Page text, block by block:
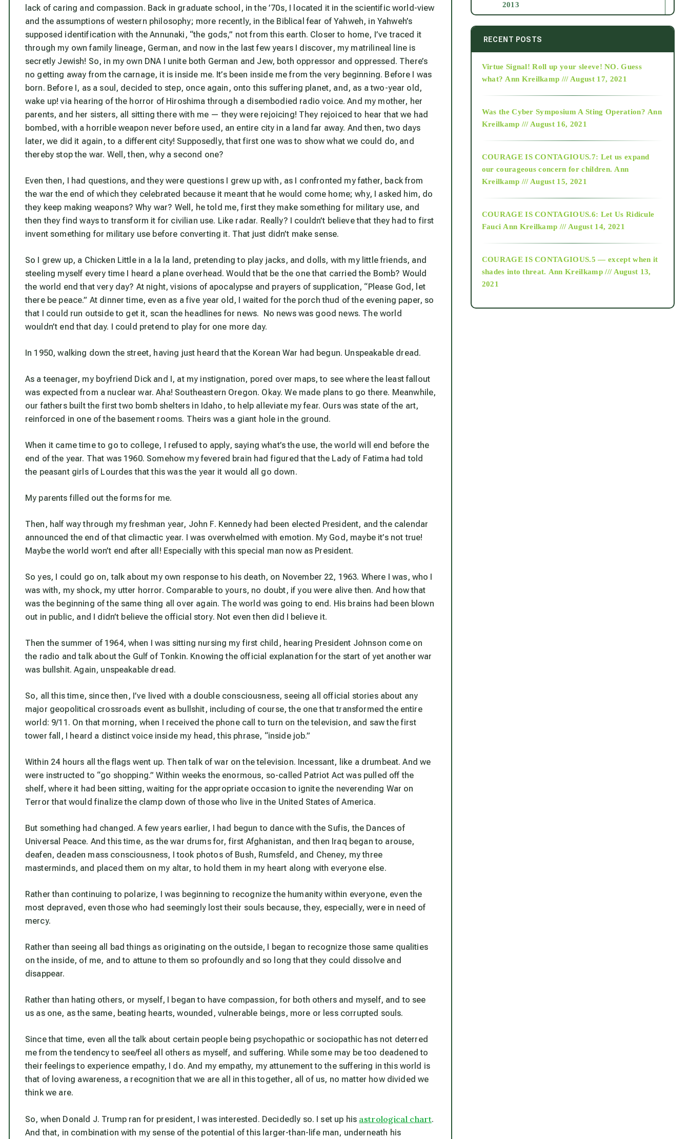
lack of caring and compassion. Back in graduate school, in the ’70s, I located it in the scientific world-view
and the assumptions of western philosophy; more recently, in the Biblical fear of Yahweh, in Yahweh’s
supposed identification with the Annunaki, “the gods,” not from this earth. Closer to home, I’ve traced it
through my own family lineage, German, and now in the last few years I discover, my matrilineal line is
secretly Jewish! So, in my own DNA I unite both German and Jew, both oppressor and oppressed. There’s
no getting away from the carnage, it is inside me. It’s been inside me from the very beginning. Before I was
born. Before I, as a soul, decided to step, once again, onto this suffering planet, and, as a two-year old,
wake up! via hearing of the horror of Hiroshima through a disembodied radio voice. And my mother, her
parents, and her sisters, all sitting there with me — they were rejoicing! They rejoiced to hear that we had
bombed, with a horrible weapon never before used, an entire city in a land far away. And then, two days
later, we did it again, to a different city! Supposedly, that first one was to show what we could do, and
thereby stop the war. Well, then, why a second one?
Even then, I had questions, and they were questions I grew up with, as I confronted my father, back from
the war the end of which they celebrated because it meant that he would come home; why, I asked him, do
they keep making weapons? Why war? Well, he told me, first they make something for military use, and
then they find ways to transform it for civilian use. Like radar. Really? I couldn’t believe that they had to first
invent something for military use before converting it. That just didn’t make sense.
So I grew up, a Chicken Little in a la la land, pretending to play jacks, and dolls, with my little friends, and
steeling myself every time I heard a plane overhead. Would that be the one that carried the Bomb? Would
the world end that very day? At night, visions of apocalypse and prayers of supplication, “Please God, let
there be peace.” At dinner time, even as a five year old, I waited for the porch thud of the evening paper, so
that I could run outside to get it, scan the headlines for news. No news was good news. The world
wouldn’t end that day. I could pretend to play for one more day.
In 1950, walking down the street, having just heard that the Korean War had begun. Unspeakable dread.
As a teenager, my boyfriend Dick and I, at my instignation, pored over maps, to see where the least fallout
was expected from a nuclear war. Aha! Southeastern Oregon. Okay. We made plans to go there. Meanwhile,
our fathers built the first two bomb shelters in Idaho, to help alleviate my fear. Ours was state of the art,
reinforced in one of the basement rooms. Theirs was a giant hole in the ground.
When it came time to go to college, I refused to apply, saying what’s the use, the world will end before the
end of the year. That was 1960. Somehow my fevered brain had figured that the Lady of Fatima had told
the peasant girls of Lourdes that this was the year it would all go down.
My parents filled out the forms for me.
Then, half way through my freshman year, John F. Kennedy had been elected President, and the calendar
announced the end of that climactic year. I was overwhelmed with emotion. My God, maybe it’s not true!
Maybe the world won’t end after all! Especially with this special man now as President.
So yes, I could go on, talk about my own response to his death, on November 22, 1963. Where I was, who I
was with, my shock, my utter horror. Comparable to yours, no doubt, if you were alive then. And how that
was the beginning of the same thing all over again. The world was going to end. His brains had been blown
out in public, and I didn’t believe the official story. Not even then did I believe it.
Then the summer of 1964, when I was sitting nursing my first child, hearing President Johnson come on
the radio and talk about the Gulf of Tonkin. Knowing the official explanation for the start of yet another war
was bullshit. Again, unspeakable dread.
So, all this time, since then, I’ve lived with a double consciousness, seeing all official stories about any
major geopolitical crossroads event as bullshit, including of course, the one that transformed the entire
world: 9/11. On that morning, when I received the phone call to turn on the television, and saw the first
tower fall, I heard a distinct voice inside my head, this phrase, “inside job.”
Within 24 hours all the flags went up. Then talk of war on the television. Incessant, like a drumbeat. And we
were instructed to “go shopping.” Within weeks the enormous, so-called Patriot Act was pulled off the
shelf, where it had been sitting, waiting for the appropriate occasion to ignite the neverending War on
Terror that would finalize the clamp down of those who live in the United States of America.
But something had changed. A few years earlier, I had begun to dance with the Sufis, the Dances of
Universal Peace. And this time, as the war drums for, first Afghanistan, and then Iraq began to arouse,
deafen, deaden mass consciousness, I took photos of Bush, Rumsfeld, and Cheney, my three
masterminds, and placed them on my altar, to hold them in my heart along with everyone else.
Rather than continuing to polarize, I was beginning to recognize the humanity within everyone, even the
most depraved, even those who had seemingly lost their souls because, they, especially, were in need of
mercy.
Rather than seeing all bad things as originating on the outside, I began to recognize those same qualities
on the inside, of me, and to attune to them so profoundly and so long that they could dissolve and
disappear.
Rather than hating others, or myself, I began to have compassion, for both others and myself, and to see
us as one, as the same, beating hearts, wounded, vulnerable beings, more or less corrupted souls.
Since that time, even all the talk about certain people being psychopathic or sociopathic has not deterred
me from the tendency to see/feel all others as myself, and suffering. While some may be too deadened to
their feelings to experience empathy, I do. And my empathy, my attunement to the suffering in this world is
that of loving awareness, a recognition that we are all in this together, all of us, no matter how divided we
think we are.
So, when Donald J. Trump ran for president, I was interested. Decidedly so. I set up his astrological chart.
And that, in combination with my sense of the potential of this larger-than-life man, underneath his
2013
2014
2015
2018
as above so below
RECENT POSTS
Virtue Signal! Roll up your sleeve! NO. Guess
what? Ann Kreilkamp /// August 17, 2021
Was the Cyber Symposium A Sting Operation? Ann
Kreilkamp /// August 16, 2021
COURAGE IS CONTAGIOUS.7: Let us expand
our courageous concern for children. Ann
Kreilkamp /// August 15, 2021
COURAGE IS CONTAGIOUS.6: Let Us Ridicule
Fauci Ann Kreilkamp /// August 14, 2021
COURAGE IS CONTAGIOUS.5 — except when it
shades into threat. Ann Kreilkamp /// August 13,
2021